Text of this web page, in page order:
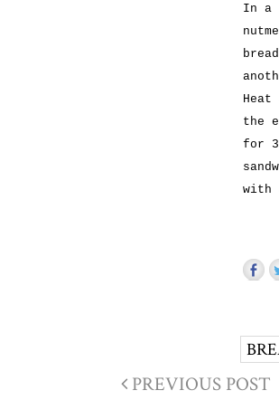
In a
the
for
with
PREVIOUS POST